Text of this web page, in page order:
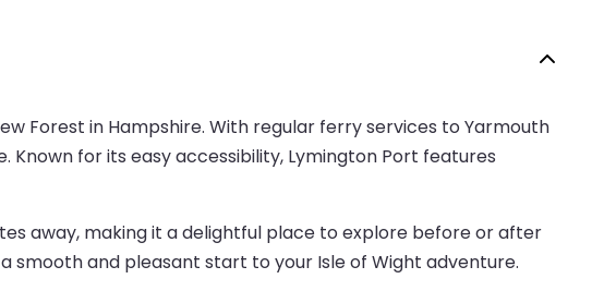
Forest in Hampshire. With regular ferry services to Yarmouth
for its easy accessibility, Lymington Port features
away, making it a delightful place to explore before or after
smooth and pleasant start to your Isle of Wight adventure.